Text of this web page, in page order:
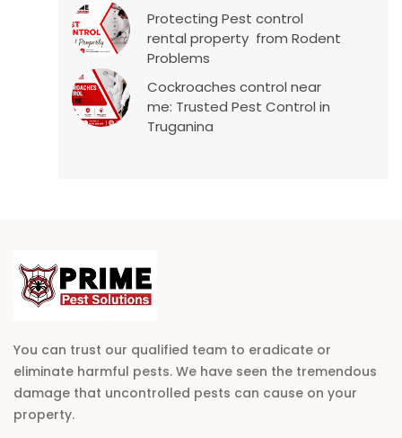
Protecting Pest control
rental property from Rodent
Problems
Cockroaches control near
me: Trusted Pest Control in
Truganina
You can trust our qualified team to eradicate or
eliminate harmful pests. We have seen the tremendous
damage that uncontrolled pests can cause on your
property.